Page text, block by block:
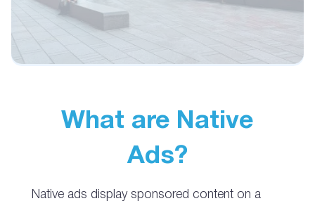
What are Native
Ads?
Native ads display sponsored content on a